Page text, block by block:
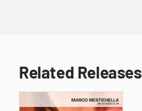
Related Releases